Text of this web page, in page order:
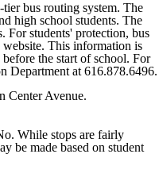
bus routing system. The
high school students. The
For students' protection, bus
website. This information is
the start of school. For
Department at 616.878.6496.
Center Avenue.
While stops are fairly
be made based on student